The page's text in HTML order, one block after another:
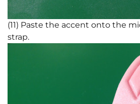
(11) Paste the accent onto the
strap.